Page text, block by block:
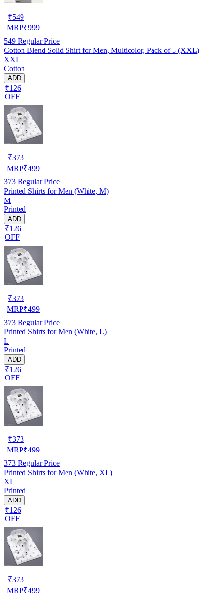
₹549
MRP₹999
549 Regular Price
Cotton Blend Solid Shirt for Men, Multicolor, Pack of 3 (XXL)
XXL
Cotton
ADD
₹126
OFF
₹373
MRP₹499
373 Regular Price
Printed Shirts for Men (White, M)
M
Printed
ADD
₹126
OFF
₹373
MRP₹499
373 Regular Price
Printed Shirts for Men (White, L)
L
Printed
ADD
₹126
OFF
₹373
MRP₹499
373 Regular Price
Printed Shirts for Men (White, XL)
XL
Printed
ADD
₹126
OFF
₹373
MRP₹499